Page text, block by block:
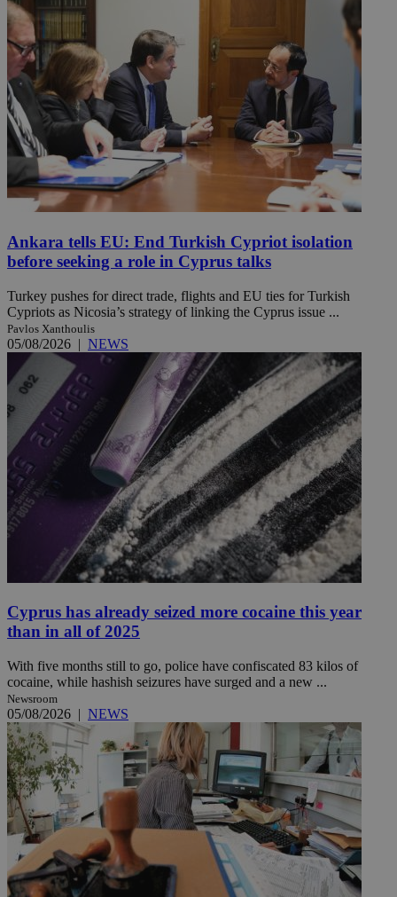
Ankara tells EU: End Turkish Cypriot isolation
before seeking a role in Cyprus talks
Turkey pushes for direct trade, flights and EU ties for Turkish
Cypriots as Nicosia’s strategy of linking the Cyprus issue ...
Pavlos Xanthoulis
05/08/2026 | NEWS
Cyprus has already seized more cocaine this year
than in all of 2025
With five months still to go, police have confiscated 83 kilos of
cocaine, while hashish seizures have surged and a new ...
Newsroom
05/08/2026 | NEWS